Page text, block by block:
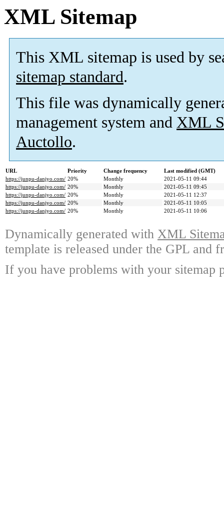
XML Sitemap
This XML sitemap is used by
sitemap standard.
This file was dynamically
management system and XML
Auctollo.
URL Priority Change frequency
Last modified (GMT)
https://junpu-danjyo.com/ 20% Monthly
2021-05-11 09:44
https://junpu-danjyo.com/ 20% Monthly
2021-05-11 09:45
https://junpu-danjyo.com/ 20% Monthly
2021-05-11 12:37
https://junpu-danjyo.com/ 20% Monthly
2021-05-11 10:05
https://junpu-danjyo.com/ 20% Monthly 2021-05-11 10:06
Dynamically generated with XML
template is released under the GPL and
If you have problems with your sitemap